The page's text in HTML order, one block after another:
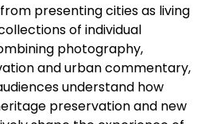
presenting cities as living
of individual
photography,
and urban commentary,
understand how
preservation and new